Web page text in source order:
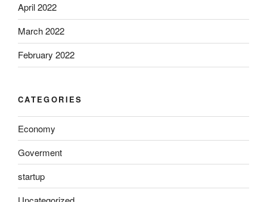
April 2022
March 2022
February 2022
CATEGORIES
Economy
Goverment
startup